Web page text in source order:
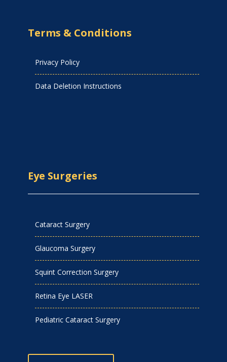
Terms & Conditions
Privacy Policy
Data Deletion Instructions
Eye Surgeries
Cataract Surgery
Glaucoma Surgery
Squint Correction Surgery
Retina Eye LASER
Pediatric Cataract Surgery